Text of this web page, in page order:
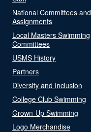
National Committees and
Assignments
Local Masters Swimming
Committees
USMS History
Partners
Diversity and Inclusion
College Club Swimming
Grown-Up Swimming
Logo Merchandise